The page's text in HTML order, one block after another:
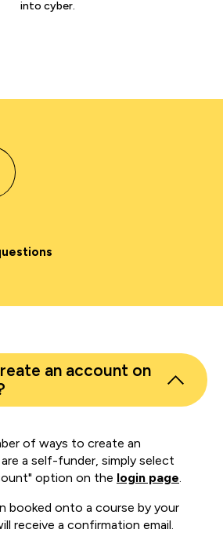
into cyber.
an account on
of ways to create an
a self-funder, simply select
option on the login page.
booked onto a course by your
receive a confirmation email.